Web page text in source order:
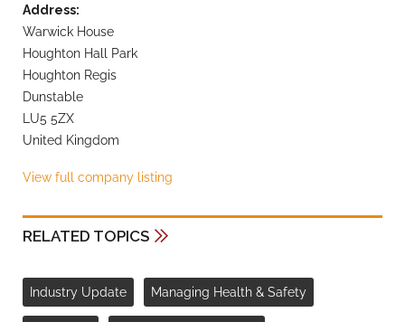
Address:
Warwick House
Houghton Hall Park
Houghton Regis
Dunstable
LU5 5ZX
United Kingdom
View full company listing
RELATED TOPICS
Industry Update Managing Health & Safety